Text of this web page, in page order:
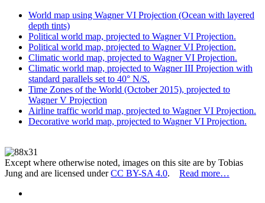
World map using Wagner VI Projection (Ocean with layered
depth tints)
Political world map, projected to Wagner VI Projection.
Political world map, projected to Wagner VI Projection.
Climatic world map, projected to Wagner VI Projection.
Climatic world map, projected to Wagner III Projection with
standard parallels set to 40° N/S.
Time Zones of the World (October 2015), projected to
Wagner V Projection
Airline traffic world map, projected to Wagner VI Projection.
Decorative world map, projected to Wagner VI Projection.
Except where otherwise noted, images on this site are by Tobias
Jung and are licensed underCC BY-SA 4.0. Read more…